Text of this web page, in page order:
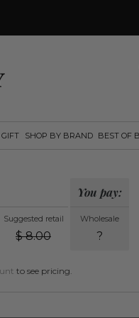
SHOP BY BRAND BEST OF
Suggested retail
$ 8.00
You pay:
Wholesale
?
to see pricing.